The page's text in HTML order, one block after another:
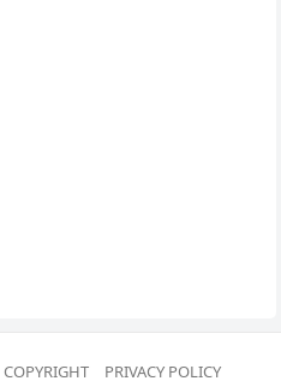
COPYRIGHT PRIVACY POLICY